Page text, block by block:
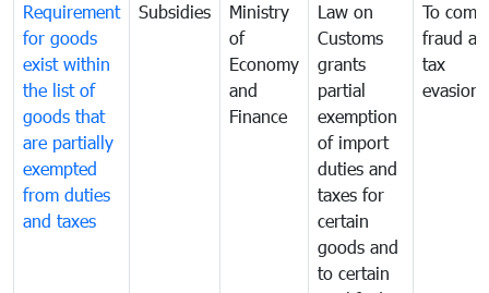
Requirement
for goods
exist within
the list of
goods that
are partially
exempted
from duties
and taxes
Subsidies
Ministry
of
Economy
and
Finance
Law on
Customs
grants
partial
exemption
of import
duties and
taxes for
certain
goods and
to certain
To
fraud
tax
evasion